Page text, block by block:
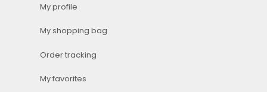
My profile
My shopping bag
Order tracking
My favorites